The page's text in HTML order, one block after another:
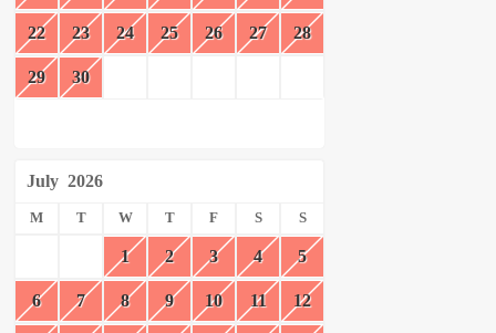
22 23 24 25 26 27 28
29 30
July 2026
M T W T F S S
1 2 3 4 5
6 7 8 9 10 11 12